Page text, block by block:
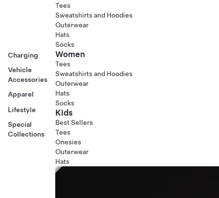
Charging
Vehicle
Accessories
Apparel
Lifestyle
Special
Collections
Tees
Sweatshirts and Hoodies
Outerwear
Hats
Socks
Women
Tees
Sweatshirts and Hoodies
Outerwear
Hats
Socks
Kids
Best Sellers
Tees
Onesies
Outerwear
Hats